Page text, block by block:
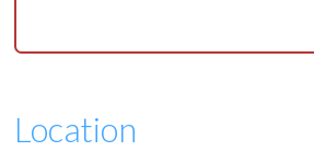
Location